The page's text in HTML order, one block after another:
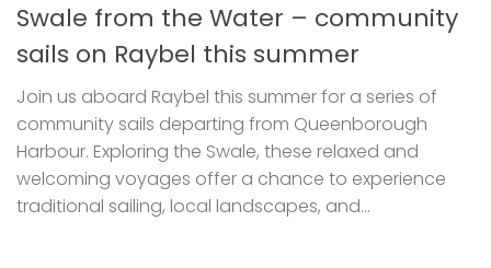
Swale from the Water – community
sails on Raybel this summer
Join us aboard Raybel this summer for a series of
community sails departing from Queenborough
Harbour. Exploring the Swale, these relaxed and
welcoming voyages offer a chance to experience
traditional sailing, local landscapes, and...